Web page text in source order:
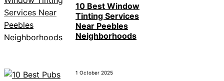
10 Best Window
Tinting Services
Near Peebles
Neighborhoods
1 October 2025